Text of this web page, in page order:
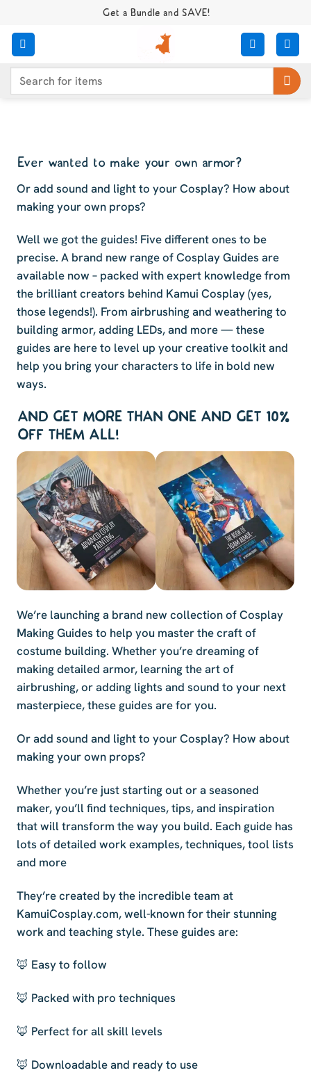
content
Get a Bundle and SAVE!
Search
Ever wanted to make your own armor?
Or add sound and light to your Cosplay? How about
making your own props?
Well we got the guides! Five different ones to be
precise. A brand new range of Cosplay Guides are
available now – packed with expert knowledge from
the brilliant creators behind Kamui Cosplay (yes,
those legends!). From airbrushing and weathering to
building armor, adding LEDs, and more — these
guides are here to level up your creative toolkit and
help you bring your characters to life in bold new
ways.
AND GET MORE THAN ONE AND GET 10%
OFF THEM ALL!
We’re launching a brand new collection of Cosplay
Making Guides to help you master the craft of
costume building. Whether you’re dreaming of
making detailed armor, learning the art of
airbrushing, or adding lights and sound to your next
masterpiece, these guides are for you.
Or add sound and light to your Cosplay? How about
making your own props?
Whether you’re just starting out or a seasoned
maker, you’ll find techniques, tips, and inspiration
that will transform the way you build. Each guide has
lots of detailed work examples, techniques, tool lists
and more
They’re created by the incredible team at
KamuiCosplay.com, well-known for their stunning
work and teaching style. These guides are:
🦊 Easy to follow
🦊 Packed with pro techniques
🦊 Perfect for all skill levels
🦊 Downloadable and ready to use